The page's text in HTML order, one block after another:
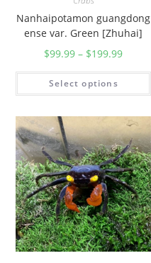
Nanhaipotamon guangdong
ense var. Green [Zhuhai]
$99.99 – $199.99
Select options